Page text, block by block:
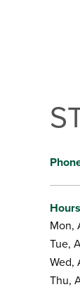
Hours
Mon,
Tue,
Wed,
Thu,